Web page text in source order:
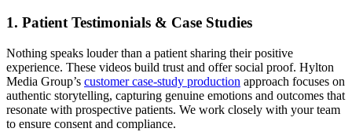
1. Patient Testimonials & Case Studies
Nothing speaks louder than a patient sharing their positive
experience. These videos build trust and offer social proof. Hylton
Media Group’s customer case-study production approach focuses on
authentic storytelling, capturing genuine emotions and outcomes that
resonate with prospective patients. We work closely with your team
to ensure consent and compliance.